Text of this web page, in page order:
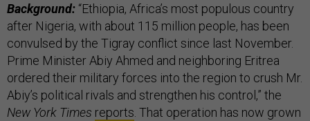
Background: “Ethiopia, Africa’s most populous country
after Nigeria, with about 115 million people, has been
convulsed by the Tigray conflict since last November.
Prime Minister Abiy Ahmed and neighboring Eritrea
ordered their military forces into the region to crush Mr.
Abiy’s political rivals and strengthen his control,” the
New York Times reports . That operation has now grown